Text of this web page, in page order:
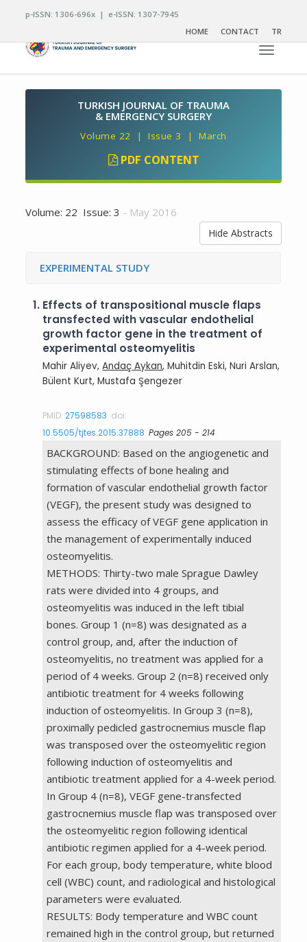
p-ISSN: 1306-696x | e-ISSN: 1307-7945
HOME
CONTACT TR
Toggle
TURKISH JOURNAL OF TRAUMA
& EMERGENCY SURGERY
Volume 22 | Issue 3 | March
PDF CONTENT
Volume: 22 Issue: 3 - May 2016
Hide Abstracts
EXPERIMENTAL STUDY
1. Effects of transpositional muscle flaps
transfected with vascular endothelial
growth factor gene in the treatment of
experimental osteomyelitis
Mahir Aliyev,Andaç Aykan, Muhitdin Eski, Nuri Arslan,
Bülent Kurt, Mustafa Şengezer
PMID:27598583 doi:
10.5505/tjtes.2015.37888 Pages 205 - 214
BACKGROUND: Based on the angiogenetic and
stimulating effects of bone healing and
formation of vascular endothelial growth factor
(VEGF), the present study was designed to
assess the efficacy of VEGF gene application in
the management of experimentally induced
osteomyelitis.
METHODS: Thirty-two male Sprague Dawley
rats were divided into 4 groups, and
osteomyelitis was induced in the left tibial
bones. Group 1 (n=8) was designated as a
control group, and, after the induction of
osteomyelitis, no treatment was applied for a
period of 4 weeks. Group 2 (n=8) received only
antibiotic treatment for 4 weeks following
induction of osteomyelitis. In Group 3 (n=8),
proximally pedicled gastrocnemius muscle flap
was transposed over the osteomyelitic region
following induction of osteomyelitis and
antibiotic treatment applied for a 4-week period.
In Group 4 (n=8), VEGF gene-transfected
gastrocnemius muscle flap was transposed over
the osteomyelitic region following identical
antibiotic regimen applied for a 4-week period.
For each group, body temperature, white blood
cell (WBC) count, and radiological and histological
parameters were evaluated.
RESULTS: Body temperature and WBC count
remained high in the control group, but returned